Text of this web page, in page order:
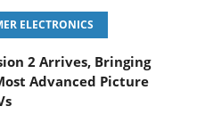
ELECTRONICS
2 Arrives, Bringing
Advanced Picture